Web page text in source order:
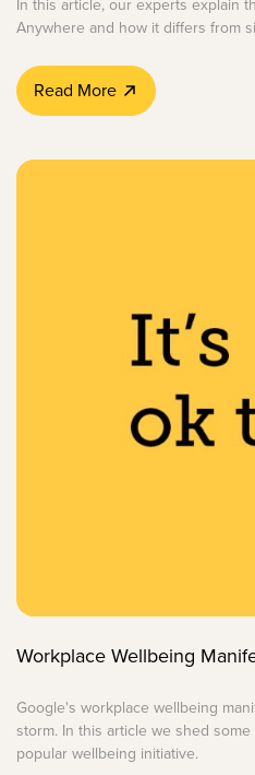
In this article, our experts explain
Anywhere and how it differs from
Read More
Workplace Wellbeing
Google's workplace wellbeing
storm. In this article we shed
popular wellbeing initiative.